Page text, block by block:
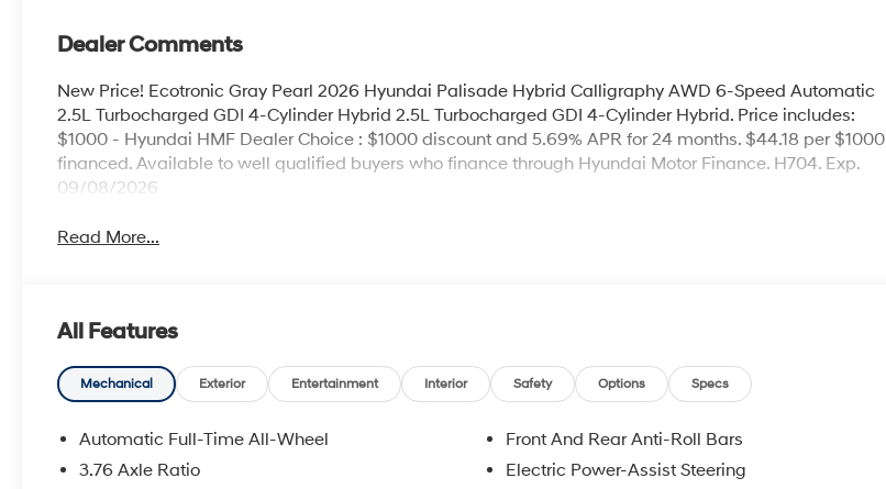
Dealer Comments
New Price! Ecotronic Gray Pearl 2026 Hyundai Palisade Hybrid Calligraphy AWD 6-Speed Automatic
2.5L Turbocharged GDI 4-Cylinder Hybrid 2.5L Turbocharged GDI 4-Cylinder Hybrid. Price includes:
$1000 - Hyundai HMF Dealer Choice : $1000 discount and 5.69% APR for 24 months. $44.18 per $1000
financed. Available to well qualified buyers who finance through Hyundai Motor Finance. H704. Exp.
09/08/2026
Read More...
All Features
Mechanical Exterior Entertainment Interior Safety Options Specs
Automatic Full-Time All-Wheel
3.76 Axle Ratio
Front And Rear Anti-Roll Bars
Electric Power-Assist Steering